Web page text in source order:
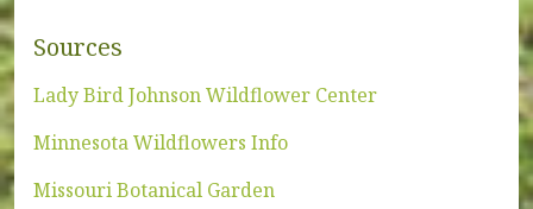
Sources
Lady Bird Johnson Wildflower Center
Minnesota Wildflowers Info
Missouri Botanical Garden